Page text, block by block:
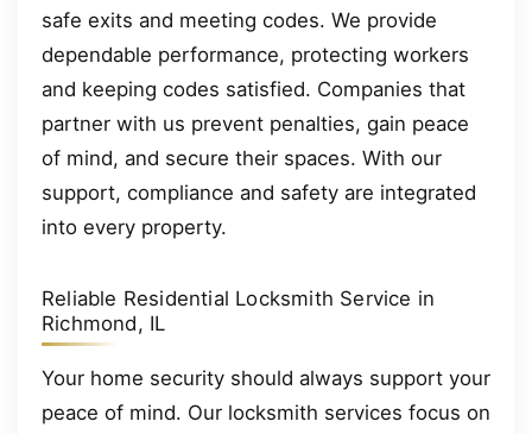
safe exits and meeting codes. We provide
dependable performance, protecting workers
and keeping codes satisfied. Companies that
partner with us prevent penalties, gain peace
of mind, and secure their spaces. With our
support, compliance and safety are integrated
into every property.
Reliable Residential Locksmith Service in
Richmond, IL
Your home security should always support your
peace of mind. Our locksmith services focus on